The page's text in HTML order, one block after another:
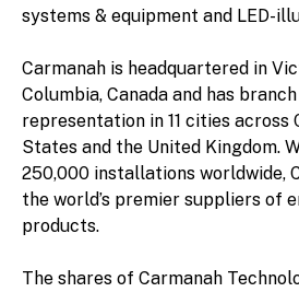
systems & equipment and LED-
Carmanah is headquartered in
Columbia, Canada and has
representation in 11 cities across
States and the United Kingdom.
250,000 installations worldwide,
the world’s premier suppliers of
products.
The shares of Carmanah